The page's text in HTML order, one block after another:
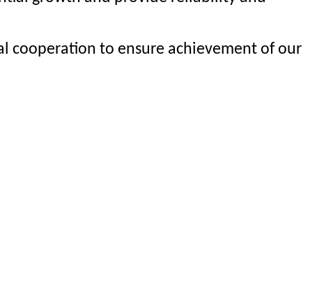
cooperation to ensure achievement of our